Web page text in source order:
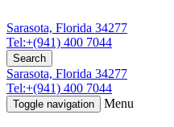
Sarasota, Florida 34277
Tel:+(941) 400 7044
Search
Sarasota, Florida 34277
Tel:+(941) 400 7044
Toggle navigation Menu